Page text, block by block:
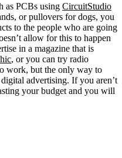
as PCBs using CircuitStudio
or pullovers for dogs, you
to the people who are going
allow for this to happen
in a magazine that is
, or you can try radio
work, but the only way to
advertising. If you aren’t
your budget and you will